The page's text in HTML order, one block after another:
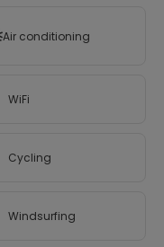
Air conditioning
WiFi
Cycling
Windsurfing